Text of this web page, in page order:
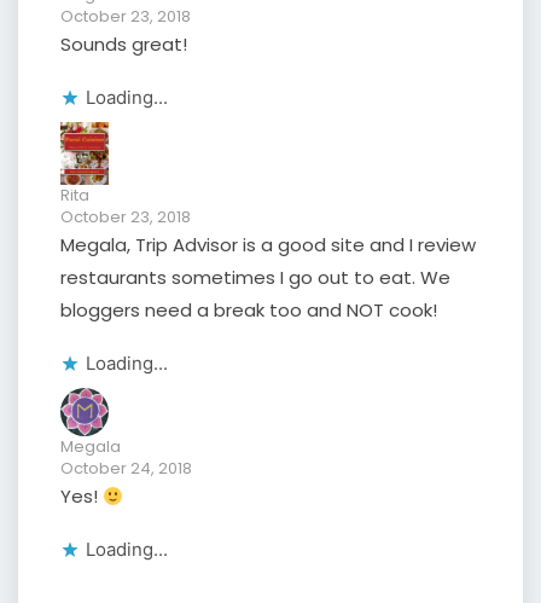
October 23, 2018
Sounds great!
Loading...
Rita
October 23, 2018
Megala, Trip Advisor is a good site and I review
restaurants sometimes I go out to eat. We
bloggers need a break too and NOT cook!
Loading...
Megala
October 24, 2018
Yes!
Loading...